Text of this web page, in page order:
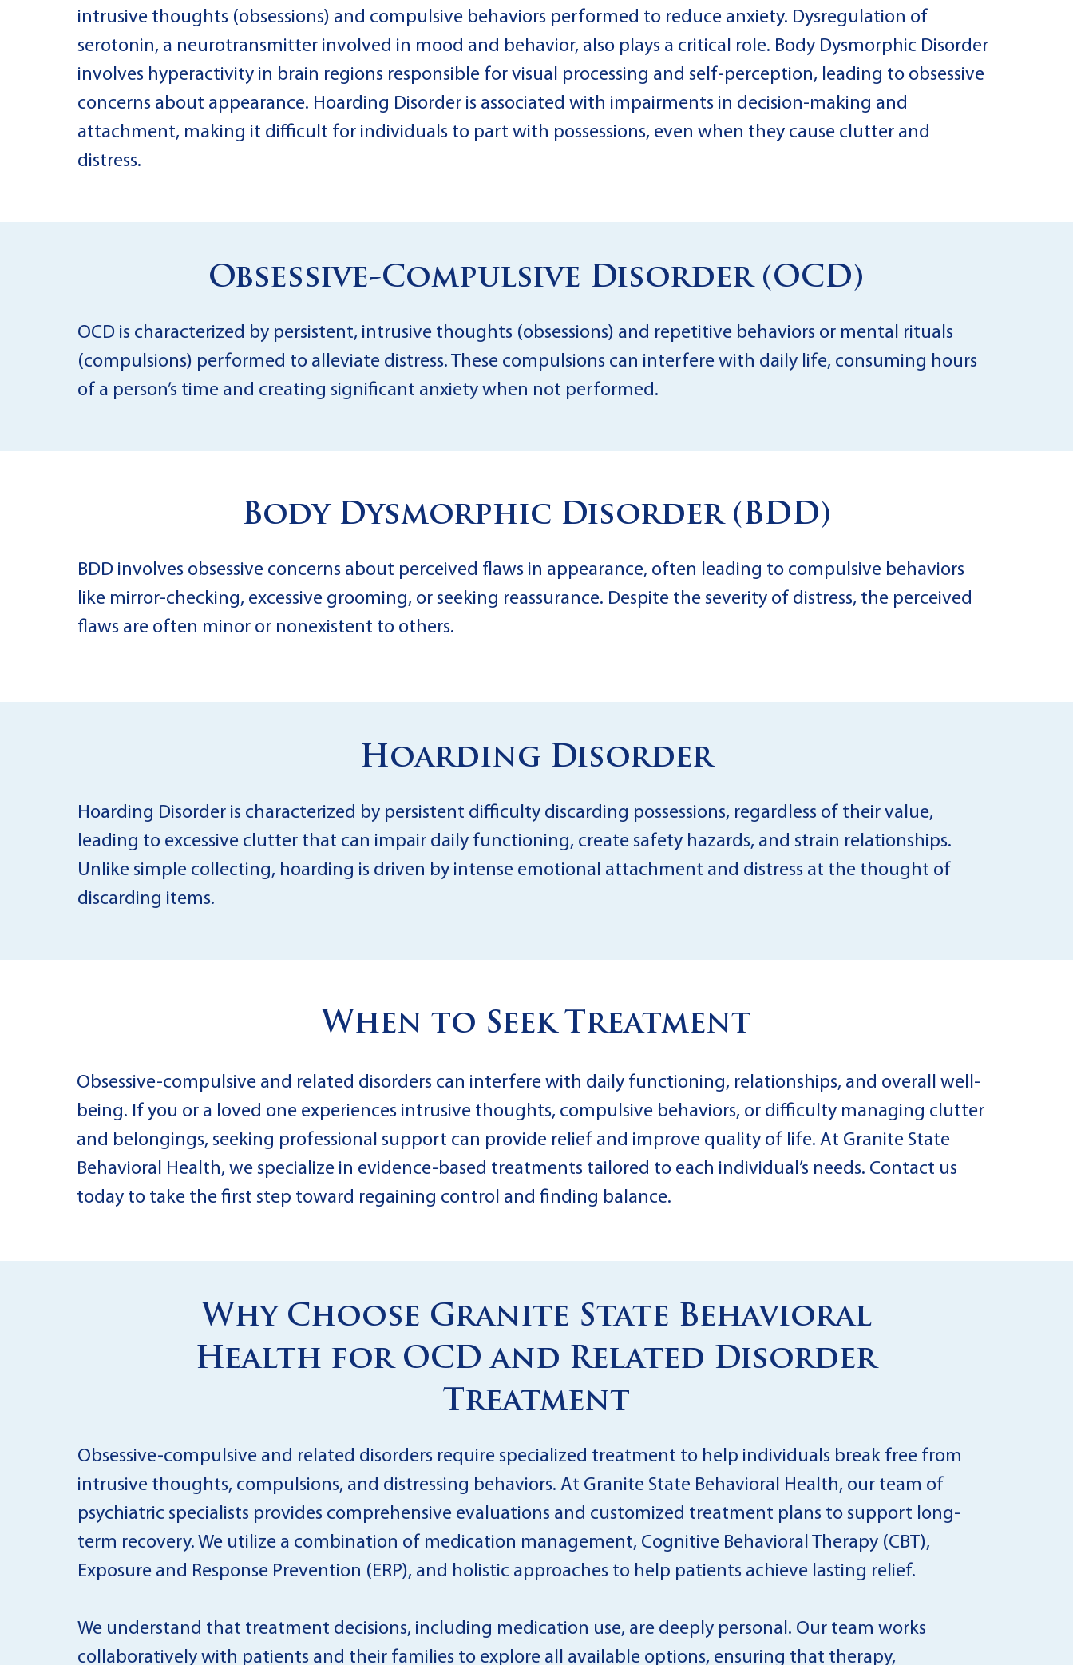
intrusive thoughts (obsessions) and compulsive behaviors performed to reduce anxiety. Dysregulation of
serotonin, a neurotransmitter involved in mood and behavior, also plays a critical role. Body Dysmorphic Disorder
involves hyperactivity in brain regions responsible for visual processing and self-perception, leading to obsessive
concerns about appearance. Hoarding Disorder is associated with impairments in decision-making and
attachment, making it difficult for individuals to part with possessions, even when they cause clutter and
distress.
Obsessive-Compulsive Disorder (OCD)
OCD is characterized by persistent, intrusive thoughts (obsessions) and repetitive behaviors or mental rituals
(compulsions) performed to alleviate distress. These compulsions can interfere with daily life, consuming hours
of a person’s time and creating significant anxiety when not performed.
Body Dysmorphic Disorder (BDD)
BDD involves obsessive concerns about perceived flaws in appearance, often leading to compulsive behaviors
like mirror-checking, excessive grooming, or seeking reassurance. Despite the severity of distress, the perceived
flaws are often minor or nonexistent to others.
Hoarding Disorder
Hoarding Disorder is characterized by persistent difficulty discarding possessions, regardless of their value,
leading to excessive clutter that can impair daily functioning, create safety hazards, and strain relationships.
Unlike simple collecting, hoarding is driven by intense emotional attachment and distress at the thought of
discarding items.
When to Seek Treatment
Obsessive-compulsive and related disorders can interfere with daily functioning, relationships, and overall well-
being. If you or a loved one experiences intrusive thoughts, compulsive behaviors, or difficulty managing clutter
and belongings, seeking professional support can provide relief and improve quality of life. At Granite State
Behavioral Health, we specialize in evidence-based treatments tailored to each individual’s needs. Contact us
today to take the first step toward regaining control and finding balance.
Why Choose Granite State Behavioral
Health for OCD and Related Disorder
Treatment
Obsessive-compulsive and related disorders require specialized treatment to help individuals break free from
intrusive thoughts, compulsions, and distressing behaviors. At Granite State Behavioral Health, our team of
psychiatric specialists provides comprehensive evaluations and customized treatment plans to support long-
term recovery. We utilize a combination of medication management, Cognitive Behavioral Therapy (CBT),
Exposure and Response Prevention (ERP), and holistic approaches to help patients achieve lasting relief.
We understand that treatment decisions, including medication use, are deeply personal. Our team works
collaboratively with patients and their families to explore all available options, ensuring that therapy,